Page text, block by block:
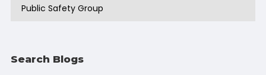
Public Safety Group
Search Blogs